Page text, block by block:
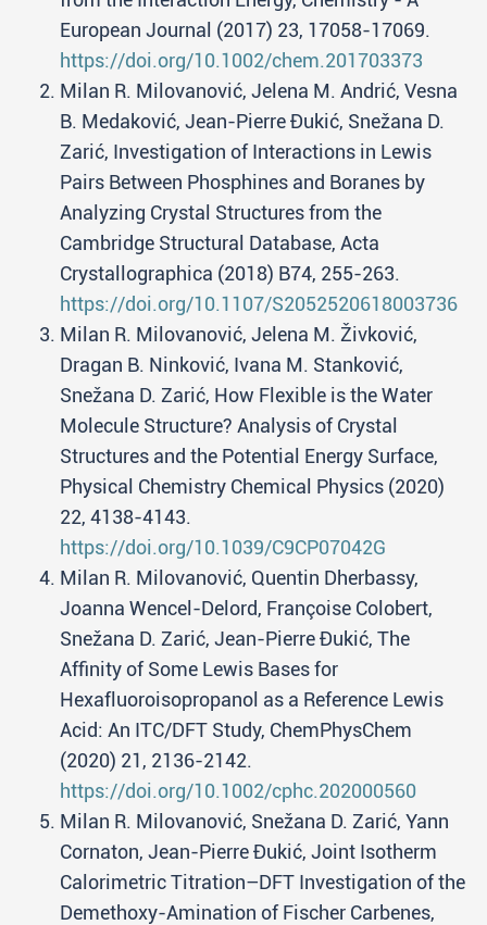
European Journal (2017) 23, 17058-17069.
https://doi.org/10.1002/chem.201703373
Milan R. Milovanović, Jelena M. Andrić, Vesna
B. Medaković, Jean-Pierre Đukić, Snežana D.
Zarić, Investigation of Interactions in Lewis
Pairs Between Phosphines and Boranes by
Analyzing Crystal Structures from the
Cambridge Structural Database, Acta
Crystallographica (2018) B74, 255-263.
https://doi.org/10.1107/S2052520618003736
Milan R. Milovanović, Jelena M. Živković,
Dragan B. Ninković, Ivana M. Stanković,
Snežana D. Zarić, How Flexible is the Water
Molecule Structure? Analysis of Crystal
Structures and the Potential Energy Surface,
Physical Chemistry Chemical Physics (2020)
22, 4138-4143.
https://doi.org/10.1039/C9CP07042G
Milan R. Milovanović, Quentin Dherbassy,
Joanna Wencel-Delord, Françoise Colobert,
Snežana D. Zarić, Jean-Pierre Đukić, The
Affinity of Some Lewis Bases for
Hexafluoroisopropanol as a Reference Lewis
Acid: An ITC/DFT Study, ChemPhysChem
(2020) 21, 2136-2142.
https://doi.org/10.1002/cphc.202000560
Milan R. Milovanović, Snežana D. Zarić, Yann
Cornaton, Jean-Pierre Đukić, Joint Isotherm
Calorimetric Titration–DFT Investigation of the
Demethoxy-Amination of Fischer Carbenes,